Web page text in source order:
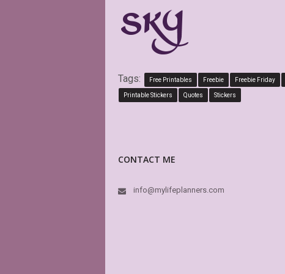
Tags: Free Printables Freebie Freebie Friday
Printable Stickers Quotes Stickers
CONTACT ME
info@mylifeplanners.com
This store
have a
others)
high
dream.
In fact this